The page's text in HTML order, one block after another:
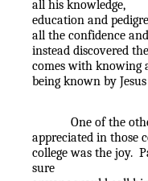
all his knowledge,
education and
all the confidence
instead discovered
comes with knowing
being known by
One of the
appreciated in those
college was the joy.
sure